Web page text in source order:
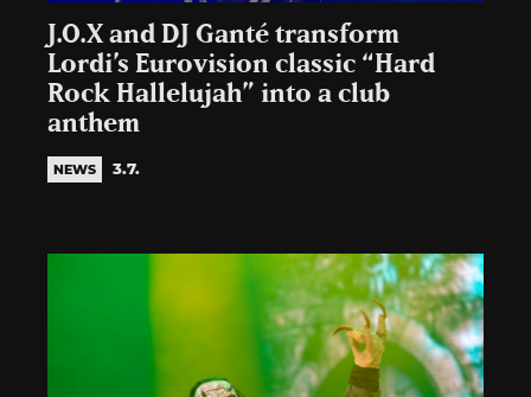
J.O.X and DJ Ganté transform
Lordi’s Eurovision classic “Hard
Rock Hallelujah” into a club
anthem
NEWS 3.7.